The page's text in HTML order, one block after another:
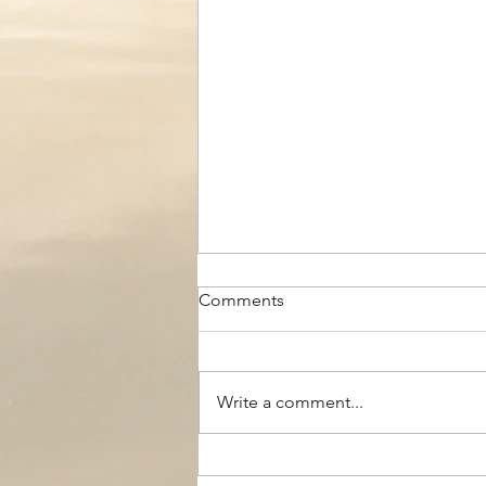
Comments
Write a comment...